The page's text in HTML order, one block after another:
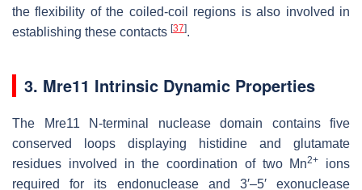
the flexibility of the coiled-coil regions is also involved in
establishing these contacts [37].
3. Mre11 Intrinsic Dynamic Properties
The Mre11 N-terminal nuclease domain contains five
conserved loops displaying histidine and glutamate
residues involved in the coordination of two Mn2+
ions
required for its endonuclease and 3′–5′ exonuclease